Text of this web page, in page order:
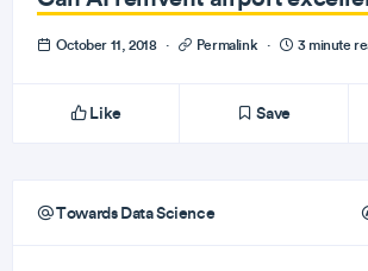
October 11, 2018 · Permalink · 3 minute
Like Save
Towards Data Science